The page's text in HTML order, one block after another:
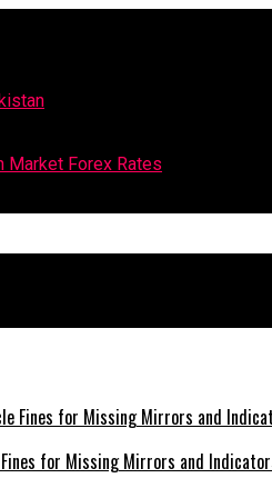
Market Forex Rates
for Missing Mirrors and